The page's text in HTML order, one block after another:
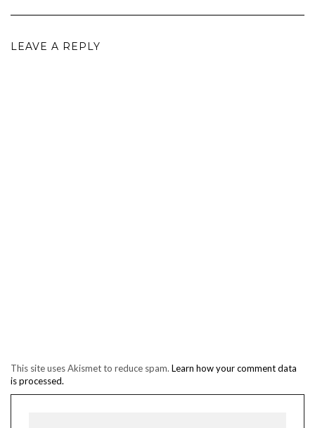
LEAVE A REPLY
This site uses Akismet to reduce spam. Learn how your comment data
is processed.